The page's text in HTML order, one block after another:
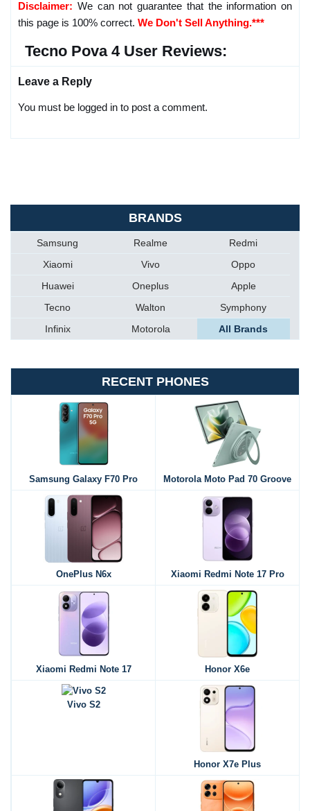
Disclaimer: We can not guarantee that the information on
this page is 100% correct. We Don't Sell Anything.***
Tecno Pova 4 User Reviews:
Leave a Reply
You must be logged in to post a comment.
BRANDS
Samsung Realme
Redmi
Xiaomi
Vivo
Oppo
Huawei
Oneplus
Apple
Tecno
Walton
Symphony
Infinix
Motorola All Brands
RECENT PHONES
Samsung Galaxy F70 Pro Motorola Moto Pad 70 Groove
OnePlus N6x Xiaomi Redmi Note 17 Pro
Xiaomi Redmi Note 17 Honor X6e
Vivo S2
Honor X7e Plus